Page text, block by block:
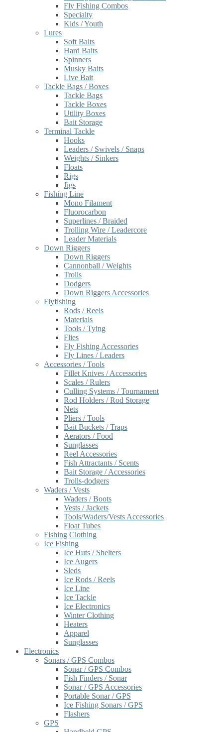
Fly Fishing Combos
Specialty
Kids / Youth
Lures
Soft Baits
Hard Baits
Spinners
Musky Baits
Live Bait
Tackle Bags / Boxes
Tackle Bags
Tackle Boxes
Utility Boxes
Bait Storage
Terminal Tackle
Hooks
Leaders / Swivels / Snaps
Weights / Sinkers
Floats
Rigs
Jigs
Fishing Line
Mono Filament
Fluorocarbon
Superlines / Braided
Trolling Wire / Leadercore
Leader Materials
Down Riggers
Down Riggers
Cannonball / Weights
Trolls
Dodgers
Down Riggers Accessories
Flyfishing
Rods / Reels
Materials
Tools / Tying
Flies
Fly Fishing Accessories
Fly Lines / Leaders
Accessories / Tools
Fillet Knives / Accessories
Scales / Rulers
Culling Systems / Tournament
Rod Holders / Rod Storage
Nets
Pliers / Tools
Bait Buckets / Traps
Aerators / Food
Sunglasses
Reel Accessories
Fish Attractants / Scents
Bait Storage / Accessories
Trolls-dodgers
Waders / Vests
Waders / Boots
Vests / Jackets
Tools/Waders/Vests Accessories
Float Tubes
Fishing Clothing
Ice Fishing
Ice Huts / Shelters
Ice Augers
Sleds
Ice Rods / Reels
Ice Line
Ice Tackle
Ice Electronics
Winter Clothing
Heaters
Apparel
Sunglasses
Electronics
Sonars / GPS Combos
Sonar / GPS Combos
Fish Finders / Sonar
Sonar / GPS Accessories
Portable Sonar / GPS
Ice Fishing Sonars / GPS
Flashers
GPS